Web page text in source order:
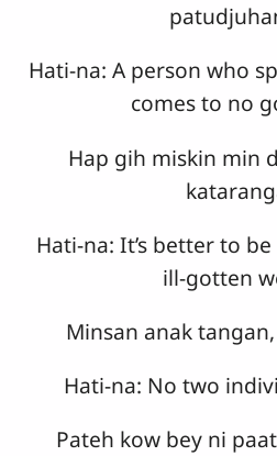
Hati-na: A person who
comes to no
Hap gih miskin min
Hati-na: It’s better to
ill-gotten
Minsan anak
Hati-na: No two
Pateh kow bey ni